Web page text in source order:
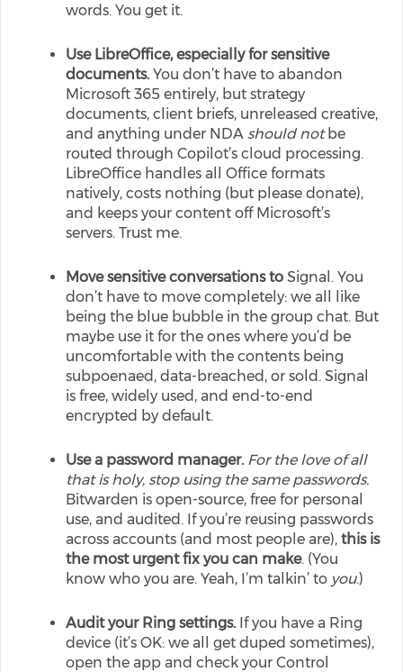
words. You get it.
Use LibreOffice, especially for sensitive
documents. You don’t have to abandon
Microsoft 365 entirely, but strategy
documents, client briefs, unreleased creative,
and anything under NDA should notbe
routed through Copilot’s cloud processing.
LibreOffice handles all Office formats
natively, costs nothing (but please donate),
and keeps your content off Microsoft’s
servers. Trust me.
Move sensitive conversations to Signal. You
don’t have to move completely: we all like
being the blue bubble in the group chat. But
maybe use it for the ones where you’d be
uncomfortable with the contents being
subpoenaed, data-breached, or sold. Signal
is free, widely used, and end-to-end
encrypted by default.
Use a password manager. For the love of all
that is holy, stop using the same passwords.
Bitwarden is open-source, free for personal
use, and audited. If you’re reusing passwords
across accounts (and most people are), this is
the most urgent fix you can make. (You
know who you are. Yeah, I’m talkin’ to you.)
Audit your Ring settings. If you have a Ring
device (it’s OK: we all get duped sometimes),
open the app and check your Control